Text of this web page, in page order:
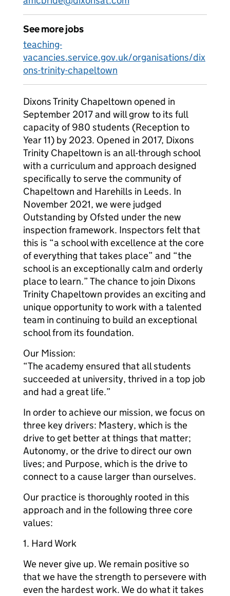
See more jobs
teaching-
vacancies.service.gov.uk/organisations/dix
ons-trinity-chapeltown
Dixons Trinity Chapeltown opened in
September 2017 and will grow to its full
capacity of 980 students (Reception to
Year 11) by 2023. Opened in 2017, Dixons
Trinity Chapeltown is an all-through school
with a curriculum and approach designed
specifically to serve the community of
Chapeltown and Harehills in Leeds. In
November 2021, we were judged
Outstanding by Ofsted under the new
inspection framework. Inspectors felt that
this is “a school with excellence at the core
of everything that takes place” and “the
school is an exceptionally calm and orderly
place to learn.” The chance to join Dixons
Trinity Chapeltown provides an exciting and
unique opportunity to work with a talented
team in continuing to build an exceptional
school from its foundation.
Our Mission:
“The academy ensured that all students
succeeded at university, thrived in a top job
and had a great life.”
In order to achieve our mission, we focus on
three key drivers: Mastery, which is the
drive to get better at things that matter;
Autonomy, or the drive to direct our own
lives; and Purpose, which is the drive to
connect to a cause larger than ourselves.
Our practice is thoroughly rooted in this
approach and in the following three core
values:
1. Hard Work
We never give up. We remain positive so
that we have the strength to persevere with
even the hardest work. We do what it takes